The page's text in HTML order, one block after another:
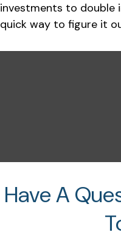
investments to double
quick way to figure it
Have A